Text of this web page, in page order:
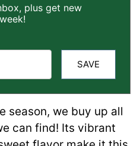
plus get new
SAVE
season, we buy up all
can find! Its vibrant